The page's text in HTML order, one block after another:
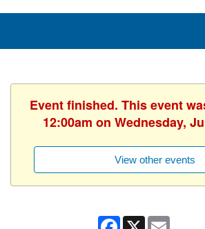
Event finished. This event
12:00am on Wednesday,
View other events
Facebook
X